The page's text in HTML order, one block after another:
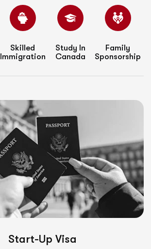
Skilled
Immigration
Study In
Canada
Family
Sponsorship
Start-Up Visa